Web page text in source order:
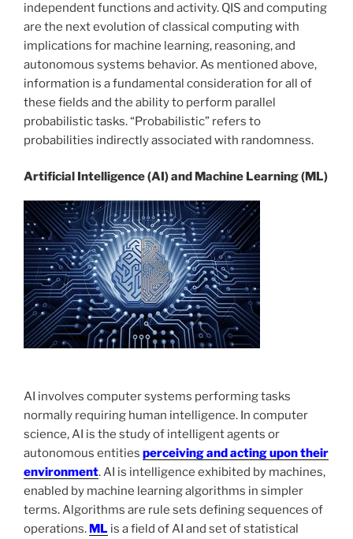
independent functions and activity. QIS and computing
are the next evolution of classical computing with
implications for machine learning, reasoning, and
autonomous systems behavior. As mentioned above,
information is a fundamental consideration for all of
these fields and the ability to perform parallel
probabilistic tasks. “Probabilistic” refers to
probabilities indirectly associated with randomness.
Artificial Intelligence (AI) and Machine Learning (ML)
AI involves computer systems performing tasks
normally requiring human intelligence. In computer
science, AI is the study of intelligent agents or
autonomous entities perceiving and acting upon their
environment. AI is intelligence exhibited by machines,
enabled by machine learning algorithms in simpler
terms. Algorithms are rule sets defining sequences of
operations. ML is a field of AI and set of statistical